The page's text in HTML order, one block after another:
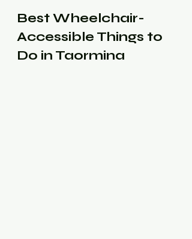
Best Wheelchair-
Accessible Things to
Do in Taormina